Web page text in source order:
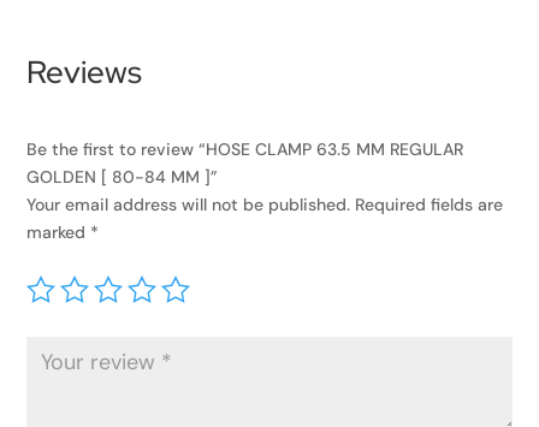
Reviews
Be the first to review “HOSE CLAMP 63.5 MM REGULAR
GOLDEN [ 80-84 MM ]”
Your email address will not be published. Required fields are
marked *